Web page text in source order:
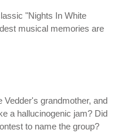
"Nights In White
musical memories are
Vedder's grandmother, and
a hallucinogenic jam? Did
to name the group?